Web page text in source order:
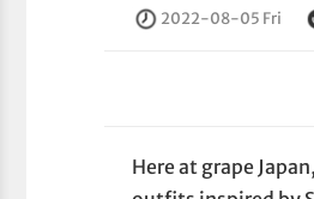
2022-08-05 Fri
Here at grape